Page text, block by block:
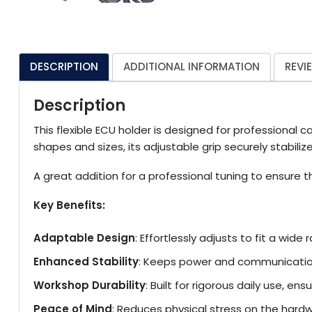
DESCRIPTION ADDITIONAL INFORMATION
Description
This flexible ECU holder is designed for professional
shapes and sizes, its adjustable grip securely
A great addition for a professional tuning to ensure
Key Benefits:
Adaptable Design: Effortlessly adjusts to fit a wide
Enhanced Stability: Keeps power and
Workshop Durability: Built for rigorous daily use,
Peace of Mind: Reduces physical stress on the